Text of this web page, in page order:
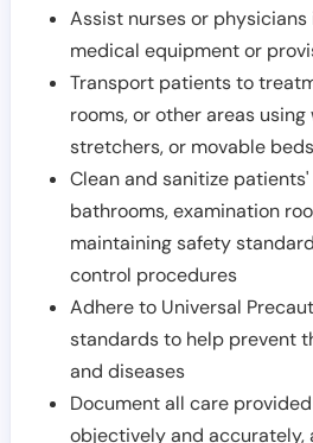
Assist nurses or
medical equipment or
Transport patients to
rooms, or other areas using
stretchers, or movable beds
Clean and sanitize
bathrooms, examination
maintaining safety
control procedures
Adhere to Universal
standards to help prevent
and diseases
Document all care
objectively and